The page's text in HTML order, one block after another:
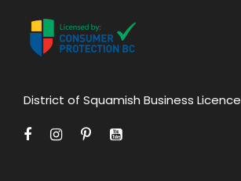
District of Squamish Business